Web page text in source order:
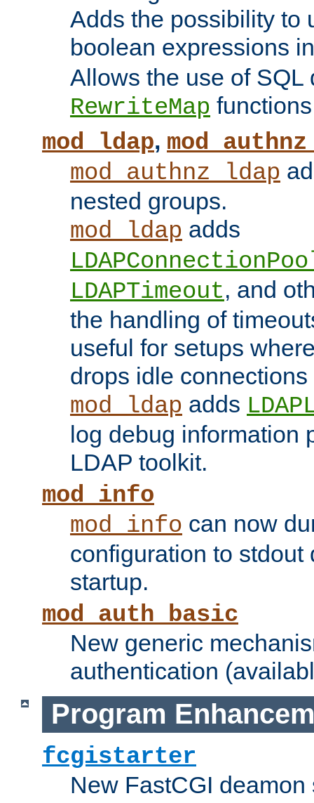
Adds the possibility to
boolean expressions
Allows the use of SQL
RewriteMap
mod_ldap,
mod_authnz_ldap
nested groups.
mod_ldap adds
LDAPTimeout, and
the handling of
useful for setups
drops idle
mod_ldap adds
log debug information
LDAP toolkit.
mod_info
mod_info can now
configuration to stdout
startup.
mod_auth_basic
New generic
authentication
Program
fcgistarter
New FastCGI deamon